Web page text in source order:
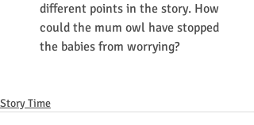
different points in the story. How
could the mum owl have stopped
the babies from worrying?
Story Time